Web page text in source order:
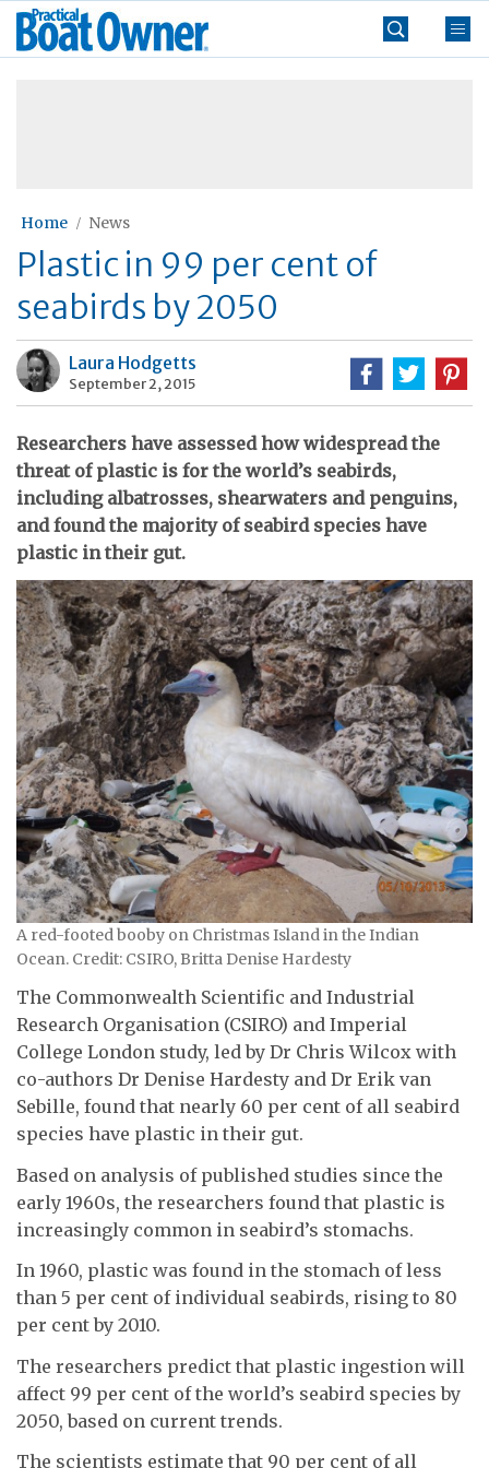
Skip
Practical
Boat
Home News
Plastic in 99 per cent of
seabirds by 2050
Laura Hodgetts
September 2, 2015
Researchers have assessed how widespread the
threat of plastic is for the world’s seabirds,
including albatrosses, shearwaters and penguins,
and found the majority of seabird species have
plastic in their gut.
A red-footed booby on Christmas Island in the Indian
Ocean. Credit: CSIRO, Britta Denise Hardesty
The Commonwealth Scientific and Industrial
Research Organisation (CSIRO) and Imperial
College London study, led by Dr Chris Wilcox with
co-authors Dr Denise Hardesty and Dr Erik van
Sebille, found that nearly 60 per cent of all seabird
species have plastic in their gut.
Based on analysis of published studies since the
early 1960s, the researchers found that plastic is
increasingly common in seabird’s stomachs.
In 1960, plastic was found in the stomach of less
than 5 per cent of individual seabirds, rising to 80
per cent by 2010.
The researchers predict that plastic ingestion will
affect 99 per cent of the world’s seabird species by
2050, based on current trends.
The scientists estimate that 90 per cent of all